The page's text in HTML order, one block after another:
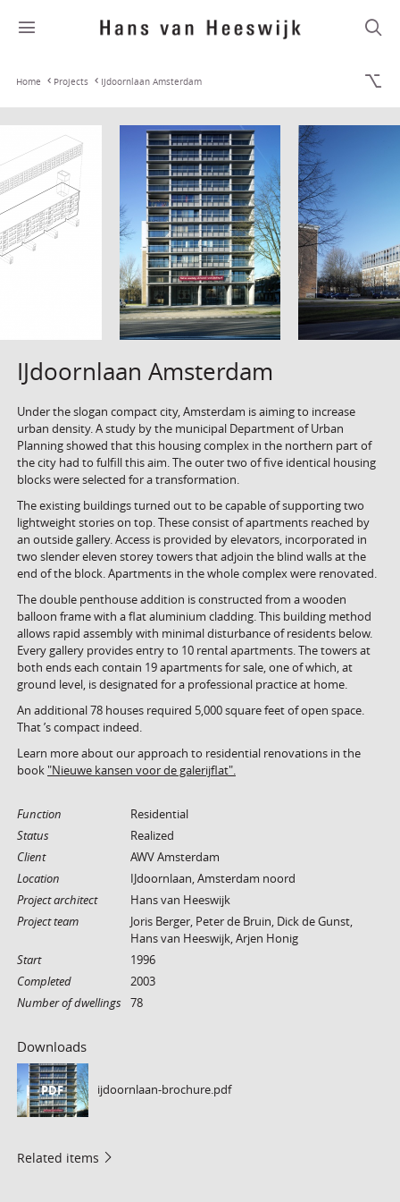
Home Projects IJdoornlaan Amsterdam
IJdoornlaan Amsterdam
Under the slogan compact city, Amsterdam is aiming to increase
urban density. A study by the municipal Department of Urban
Planning showed that this housing complex in the northern part of
the city had to fulfill this aim. The outer two of five identical housing
blocks were selected for a transformation.
The existing buildings turned out to be capable of supporting two
lightweight stories on top. These consist of apartments reached by
an outside gallery. Access is provided by elevators, incorporated in
two slender eleven storey towers that adjoin the blind walls at the
end of the block. Apartments in the whole complex were renovated.
The double penthouse addition is constructed from a wooden
balloon frame with a flat aluminium cladding. This building method
allows rapid assembly with minimal disturbance of residents below.
Every gallery provides entry to 10 rental apartments. The towers at
both ends each contain 19 apartments for sale, one of which, at
ground level, is designated for a professional practice at home.
An additional 78 houses required 5,000 square feet of open space.
That ’s compact indeed.
Learn more about our approach to residential renovations in the
book "Nieuwe kansen voor de galerijflat".
Function
Residential
Status
Realized
Client
AWV Amsterdam
Location
IJdoornlaan, Amsterdam noord
Project architect
Hans van Heeswijk
Project team
Joris Berger, Peter de Bruin, Dick de Gunst,
Hans van Heeswijk, Arjen Honig
Start
1996
Completed
2003
Number of dwellings 78
Downloads
PDF ijdoornlaan-brochure.pdf
Related items